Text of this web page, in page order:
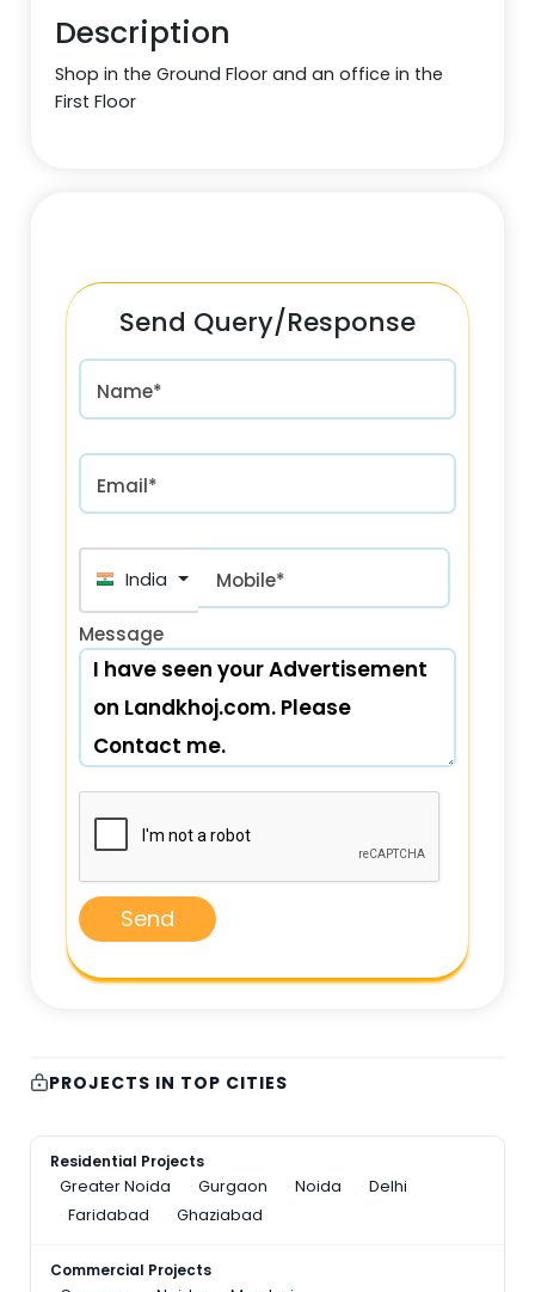
Description
Shop in the Ground Floor and an office in the
First Floor
Send Query/Response
Name*
Email*
India (भारत) +91
Mobile*
Message
Send
PROJECTS IN TOP CITIES
Residential Projects
Greater Noida
Gurgaon Noida
Delhi
Faridabad
Ghaziabad
Commercial Projects